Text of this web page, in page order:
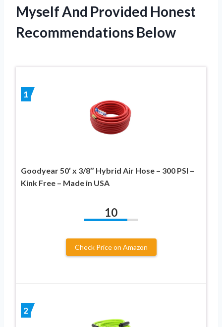
Myself And Provided Honest
Recommendations Below
1
Goodyear 50′ x 3/8″ Hybrid Air Hose – 300 PSI –
Kink Free – Made in USA
10
Check Price on Amazon
2